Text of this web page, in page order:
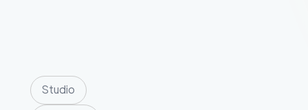
Studio